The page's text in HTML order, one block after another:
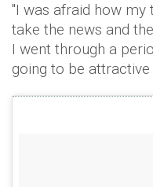
"I was afraid how
take the news and
I went through a
going to be attractive